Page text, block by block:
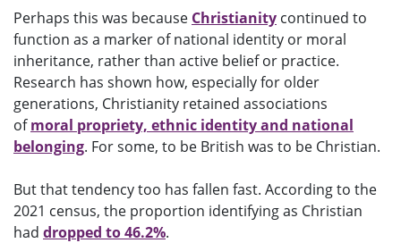
Perhaps this was because Christianity continued to
function as a marker of national identity or moral
inheritance, rather than active belief or practice.
Research has shown how, especially for older
generations, Christianity retained associations
ofmoral propriety, ethnic identity and national
belonging. For some, to be British was to be Christian.
But that tendency too has fallen fast. According to the
2021 census, the proportion identifying as Christian
had dropped to 46.2%.